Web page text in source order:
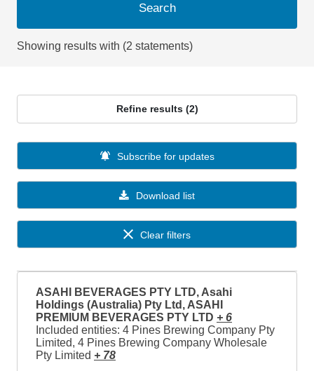
Search
Showing results with (2 statements)
Refine results (2)
Download list
Subscribe for updates
Clear filters
ASAHI BEVERAGES PTY LTD, Asahi
Holdings (Australia) Pty Ltd, ASAHI
PREMIUM BEVERAGES PTY LTD + 6
Included entities: 4 Pines Brewing Company Pty
Limited, 4 Pines Brewing Company Wholesale
Pty Limited + 78